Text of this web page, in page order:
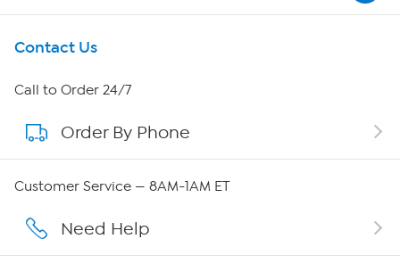
Get To Know Us
About HSN
About QVC Group
Careers
Contact Us
Call to Order 24/7
Order By Phone
Customer Service — 8AM-1AM ET
Need Help